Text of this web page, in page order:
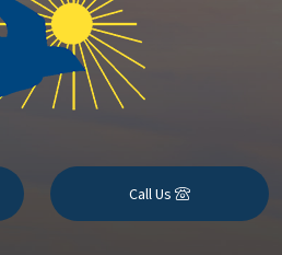
Call Us